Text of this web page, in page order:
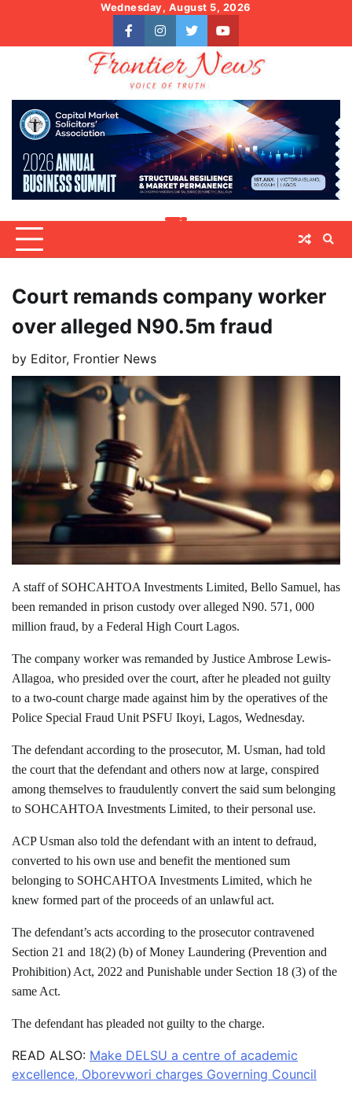
content
Wednesday, August 5, 2026
facebookinstagram
twitteryoutube
Court remands company worker
over alleged N90.5m fraud
by Editor, Frontier News
A staff of SOHCAHTOA Investments Limited, Bello Samuel, has
been remanded in prison custody over alleged N90. 571, 000
million fraud, by a Federal High Court Lagos.
The company worker was remanded by Justice Ambrose Lewis-
Allagoa, who presided over the court, after he pleaded not guilty
to a two-count charge made against him by the operatives of the
Police Special Fraud Unit PSFU Ikoyi, Lagos, Wednesday.
The defendant according to the prosecutor, M. Usman, had told
the court that the defendant and others now at large, conspired
among themselves to fraudulently convert the said sum belonging
to SOHCAHTOA Investments Limited, to their personal use.
ACP Usman also told the defendant with an intent to defraud,
converted to his own use and benefit the mentioned sum
belonging to SOHCAHTOA Investments Limited, which he
knew formed part of the proceeds of an unlawful act.
The defendant’s acts according to the prosecutor contravened
Section 21 and 18(2) (b) of Money Laundering (Prevention and
Prohibition) Act, 2022 and Punishable under Section 18 (3) of the
same Act.
The defendant has pleaded not guilty to the charge.
READ ALSO: Make DELSU a centre of academic
excellence, Oborevwori charges Governing Council